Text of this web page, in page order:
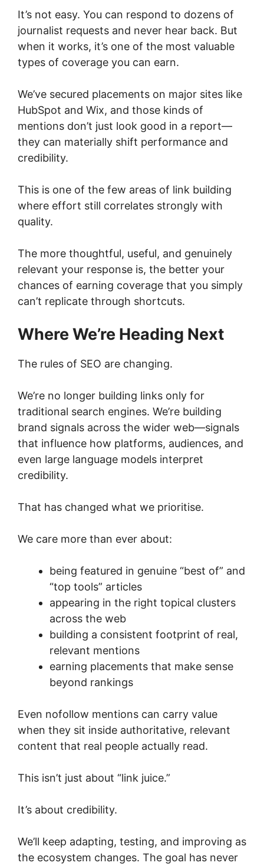
It’s not easy. You can respond to dozens of
journalist requests and never hear back. But
when it works, it’s one of the most valuable
types of coverage you can earn.
We’ve secured placements on major sites like
HubSpot and Wix, and those kinds of
mentions don’t just look good in a report—
they can materially shift performance and
credibility.
This is one of the few areas of link building
where effort still correlates strongly with
quality.
The more thoughtful, useful, and genuinely
relevant your response is, the better your
chances of earning coverage that you simply
can’t replicate through shortcuts.
Where We’re Heading Next
The rules of SEO are changing.
We’re no longer building links only for
traditional search engines. We’re building
brand signals across the wider web—signals
that influence how platforms, audiences, and
even large language models interpret
credibility.
That has changed what we prioritise.
We care more than ever about:
being featured in genuine “best of” and
“top tools” articles
appearing in the right topical clusters
across the web
building a consistent footprint of real,
relevant mentions
earning placements that make sense
beyond rankings
Even nofollow mentions can carry value
when they sit inside authoritative, relevant
content that real people actually read.
This isn’t just about “link juice.”
It’s about credibility.
We’ll keep adapting, testing, and improving as
the ecosystem changes. The goal has never